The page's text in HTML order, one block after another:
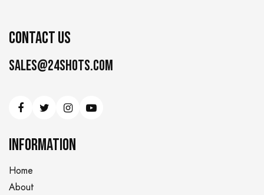
CONTACT US
Sales@24shots.com
INFORMATION
Home
About